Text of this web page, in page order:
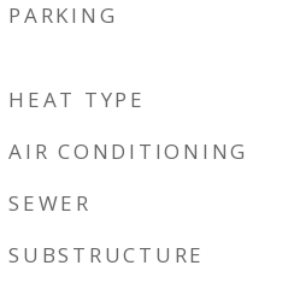
PARKING
HEAT TYPE
AIR CONDITIONING
SEWER
SUBSTRUCTURE